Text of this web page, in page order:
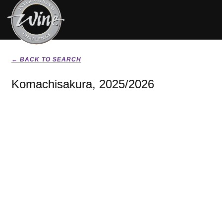
← BACK TO SEARCH
Komachisakura, 2025/2026